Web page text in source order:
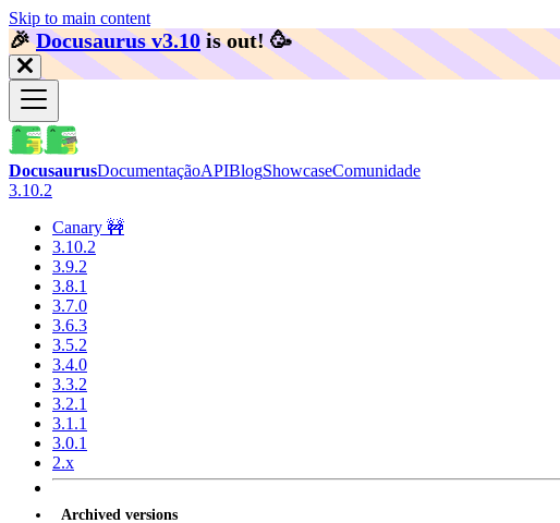
Skip to main content
🎉️Docusaurus v3.10 is out! 🥳️
DocusaurusDocumentaçãoAPIBlogShowcaseComunidade
3.10.2
Canary 🚧
3.10.2
3.9.2
3.8.1
3.7.0
3.6.3
3.5.2
3.4.0
3.3.2
3.2.1
3.1.1
3.0.1
2.x
Archived versions